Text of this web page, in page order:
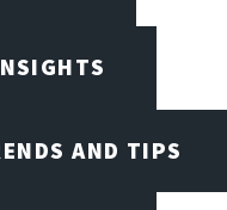
AND TIPS